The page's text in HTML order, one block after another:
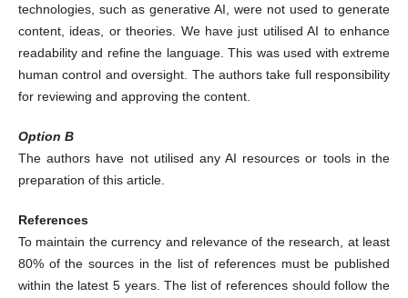
technologies, such as generative AI, were not used to generate
content, ideas, or theories. We have just utilised AI to enhance
readability and refine the language. This was used with extreme
human control and oversight. The authors take full responsibility
for reviewing and approving the content.
Option B
The authors have not utilised any AI resources or tools in the
preparation of this article.
References
To maintain the currency and relevance of the research, at least
80% of the sources in the list of references must be published
within the latest 5 years. The list of references should follow the